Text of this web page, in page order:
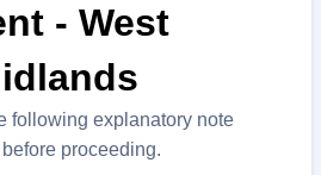
- West
following explanatory note
proceeding.